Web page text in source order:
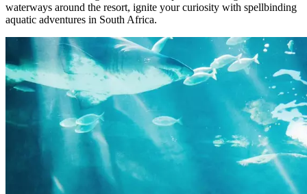
waterways around the resort, ignite your curiosity with spellbinding
aquatic adventures in South Africa.